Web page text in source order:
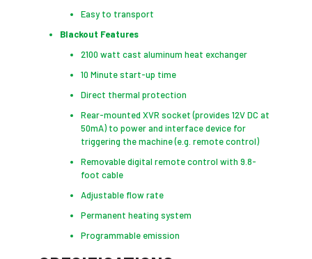
Easy to transport
Blackout Features
2100 watt cast aluminum heat exchanger
10 Minute start-up time
Direct thermal protection
Rear-mounted XVR socket (provides 12V DC at
50mA) to power and interface device for
triggering the machine (e.g. remote control)
Removable digital remote control with 9.8-
foot cable
Adjustable flow rate
Permanent heating system
Programmable emission